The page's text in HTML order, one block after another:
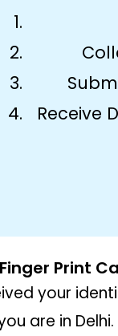
Receive
Print
your
are in